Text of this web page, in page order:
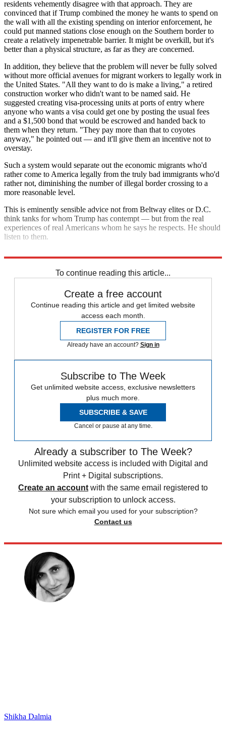
residents vehemently disagree with that approach. They are
convinced that if Trump combined the money he wants to spend on
the wall with all the existing spending on interior enforcement, he
could put manned stations close enough on the Southern border to
create a relatively impenetrable barrier. It might be overkill, but it's
better than a physical structure, as far as they are concerned.
In addition, they believe that the problem will never be fully solved
without more official avenues for migrant workers to legally work in
the United States. "All they want to do is make a living," a retired
construction worker who didn't want to be named said. He
suggested creating visa-processing units at ports of entry where
anyone who wants a visa could get one by posting the usual fees
and a $1,500 bond that would be escrowed and handed back to
them when they return. "They pay more than that to coyotes
anyway," he pointed out — and it'll give them an incentive not to
overstay.
Such a system would separate out the economic migrants who'd
rather come to America legally from the truly bad immigrants who'd
rather not, diminishing the number of illegal border crossing to a
more reasonable level.
This is eminently sensible advice not from Beltway elites or D.C.
think tanks for whom Trump has contempt — but from the real
experiences of real Americans whom he says he respects. He should
listen to them.
To continue reading this article...
Create a free account
Continue reading this article and get limited website
access each month.
REGISTER FOR FREE
Already have an account? Sign in
Subscribe to The Week
Get unlimited website access, exclusive newsletters
plus much more.
SUBSCRIBE & SAVE
Cancel or pause at any time.
Already a subscriber to The Week?
Unlimited website access is included with Digital and
Print + Digital subscriptions.
Create an account with the same email registered to
your subscription to unlock access.
Not sure which email you used for your subscription?
Contact us
Shikha Dalmia